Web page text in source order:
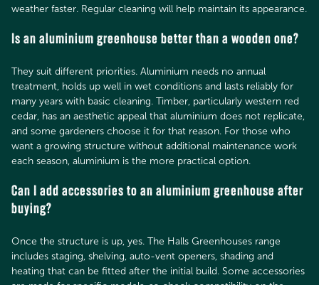
weather faster. Regular cleaning will help maintain its appearance.
Is an aluminium greenhouse better than a wooden one?
They suit different priorities. Aluminium needs no annual
treatment, holds up well in wet conditions and lasts reliably for
many years with basic cleaning. Timber, particularly western red
cedar, has an aesthetic appeal that aluminium does not replicate,
and some gardeners choose it for that reason. For those who
want a growing structure without additional maintenance work
each season, aluminium is the more practical option.
Can I add accessories to an aluminium greenhouse after
buying?
Once the structure is up, yes. The Halls Greenhouses range
includes staging, shelving, auto-vent openers, shading and
heating that can be fitted after the initial build. Some accessories